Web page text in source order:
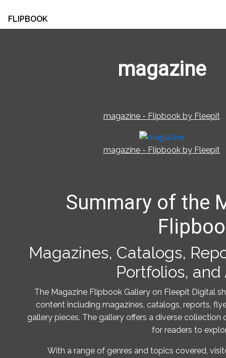
FLIPBOOK
magazine
magazine - Flipbook by Fleepit
magazine - Flipbook by Fleepit
Summary of the
Magazines, Catalogs,
Portfolios,
The Magazine Flipbook Gallery on Fleepit Digital
content including magazines, catalogs, reports,
gallery pieces. The gallery offers a diverse
for readers to
With a range of genres and topics covered,